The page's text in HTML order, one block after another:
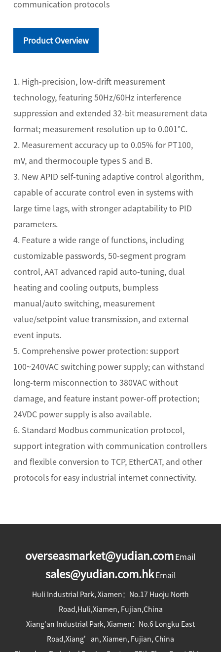
communication protocols
Product Overview
1. High-precision, low-drift measurement
technology, featuring 50Hz/60Hz interference
suppression and extended 32-bit measurement data
format; measurement resolution up to 0.001°C.
2. Measurement accuracy up to 0.05% for PT100,
mV, and thermocouple types S and B.
3. New APID self-tuning adaptive control algorithm,
capable of accurate control even in systems with
large time lags, with stronger adaptability to PID
parameters.
4. Feature a wide range of functions, including
customizable passwords, 50-segment program
control, AAT advanced rapid auto-tuning, dual
heating and cooling outputs, bumpless
manual/auto switching, measurement
value/setpoint value transmission, and external
event inputs.
5. Comprehensive power protection: support
100~240VAC switching power supply; can withstand
long-term misconnection to 380VAC without
damage, and feature instant power-off protection;
24VDC power supply is also available.
6. Standard Modbus communication protocol,
support integration with communication controllers
and flexible conversion to TCP, EtherCAT, and other
protocols for easy industrial internet connectivity.
overseasmarket@yudian.com Email
sales@yudian.com.hk Email
Huli Industrial Park, Xiamen：No.17 Huoju North
Road,Huli,Xiamen, Fujian,China
Xiang'an Industrial Park, Xiamen：No.6 Longku East
Road,Xiang’an, Xiamen, Fujian, China